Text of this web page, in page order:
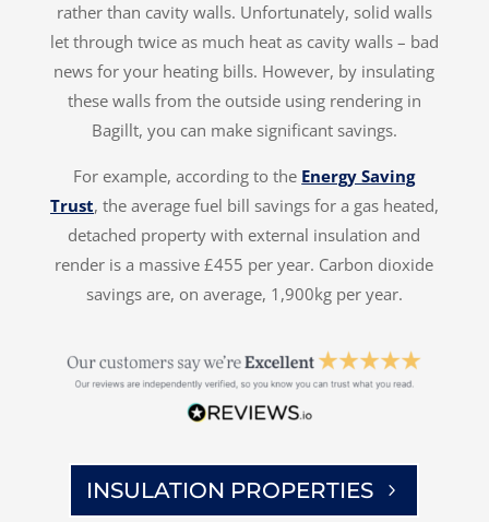
rather than cavity walls. Unfortunately, solid walls
let through twice as much heat as cavity walls – bad
news for your heating bills. However, by insulating
these walls from the outside using rendering in
Bagillt, you can make significant savings.
For example, according to the Energy Saving
Trust, the average fuel bill savings for a gas heated,
detached property with external insulation and
render is a massive £455 per year. Carbon dioxide
savings are, on average, 1,900kg per year.
INSULATION PROPERTIES